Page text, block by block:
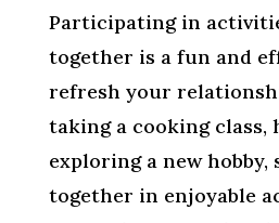
Participating in
together is a fun and
refresh your
taking a cooking class,
exploring a new hobby,
together in enjoyable